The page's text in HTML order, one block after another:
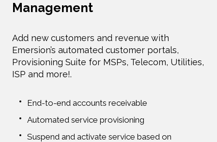
Management
Add new customers and revenue with
Emersion’s automated customer portals,
Provisioning Suite for MSPs, Telecom, Utilities,
ISP and more!.
End-to-end accounts receivable
Automated service provisioning
Suspend and activate service based on